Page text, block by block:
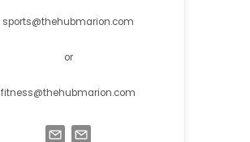
sports@thehubmarion.com
or
fitness@thehubmarion.com